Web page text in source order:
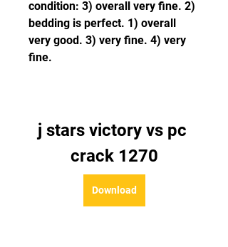
condition: 3) overall very fine. 2)
bedding is perfect. 1) overall
very good. 3) very fine. 4) very
fine.
j stars victory vs pc
crack 1270
Download